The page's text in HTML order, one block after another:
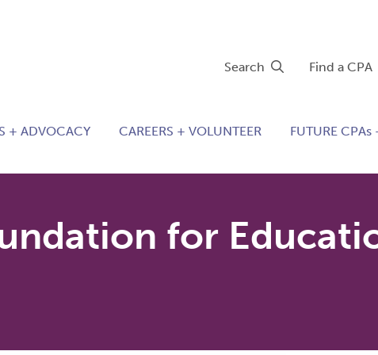
Search Find a CPA
+ ADVOCACY CAREERS + VOLUNTEER FUTURE CPAs
for